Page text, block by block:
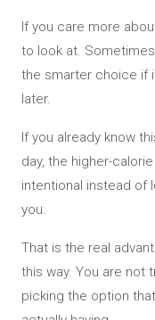
If you care more
to look at.
the smarter choice if
later.
If you already know
day, the higher-
intentional instead of
you.
That is the real
this way. You are not
picking the option